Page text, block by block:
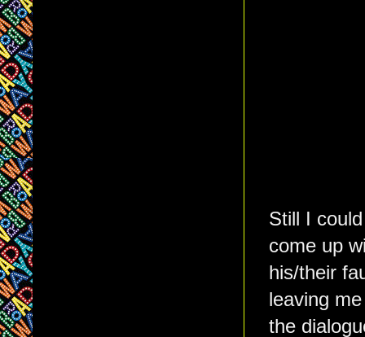
Still I
come up
his/their
leaving
the